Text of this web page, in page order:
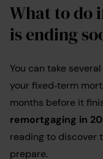
What to do
is ending
You can take
your fixed‑term
months before it
remortgaging in
reading to discover
prepare.